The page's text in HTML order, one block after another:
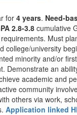
for 4 years. Need-
2.8-3.8cumulative
Must
college/university
minority and/or
Demonstrate an
academic and
community
others via work,
Application linked